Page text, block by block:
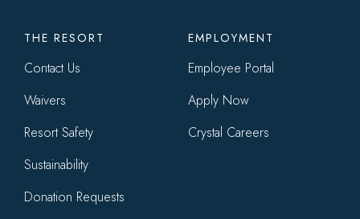
THE RESORT
Contact Us
Waivers
Resort Safety
Sustainability
Donation Requests
EMPLOYMENT
Employee Portal
Apply Now
Crystal Careers